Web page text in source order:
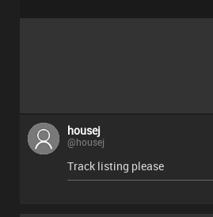
housej
@housej
Track listing please